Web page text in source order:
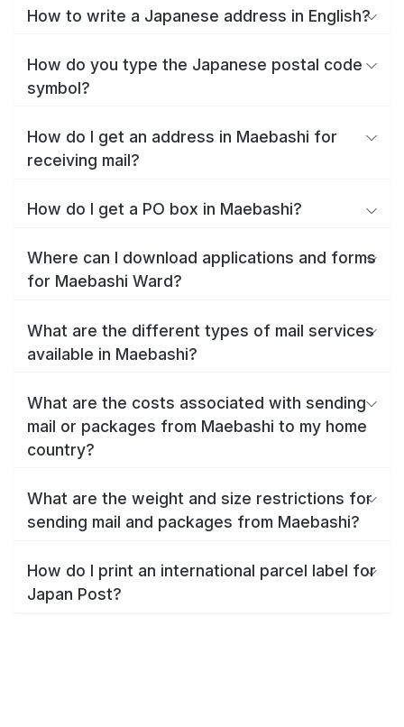
How to write a Japanese address in English?
How do you type the Japanese postal code
symbol?
How do I get an address in Maebashi for
receiving mail?
How do I get a PO box in Maebashi?
Where can I download applications and forms
for Maebashi Ward?
What are the different types of mail services
available in Maebashi?
What are the costs associated with sending
mail or packages from Maebashi to my home
country?
What are the weight and size restrictions for
sending mail and packages from Maebashi?
How do I print an international parcel label for
Japan Post?